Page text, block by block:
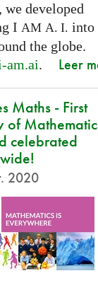
developed
I AM A. I. into
the globe.
am.ai. Leer
Maths - First
of
celebrated
2020